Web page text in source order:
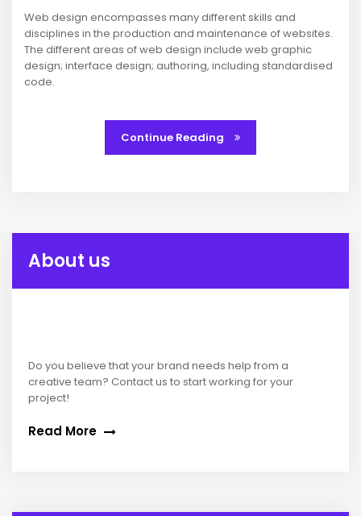
About us
Do you believe that your brand needs help from a
creative team? Contact us to start working for your
project!
Read More
Web design encompasses many different skills and
disciplines in the production and maintenance of websites.
The different areas of web design include web graphic
design; interface design; authoring, including standardised
code.
Continue Reading